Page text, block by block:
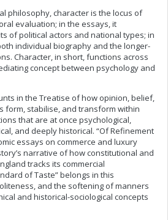
philosophy, character is the locus of
evaluation; in the essays, it
of political actors and national types; in
individual biography and the longer-
Character, in short, functions across
concept between psychology and
in the Treatise of how opinion, belief,
form, stabilise, and transform within
that are at once psychological,
and deeply historical. “Of Refinement
essays on commerce and luxury
narrative of how constitutional and
tracks its commercial
of Taste” belongs in this
and the softening of manners
and historical-sociological concepts